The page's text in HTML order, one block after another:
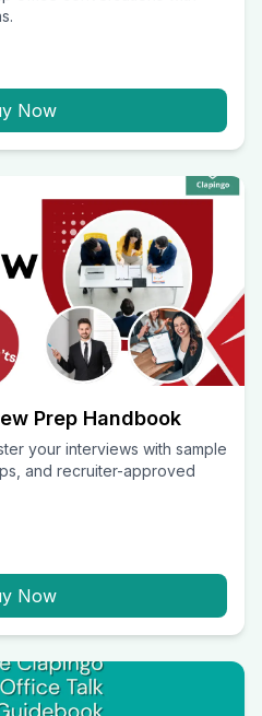
Now
Prep Handbook
your interviews with sample
and recruiter-approved
Now